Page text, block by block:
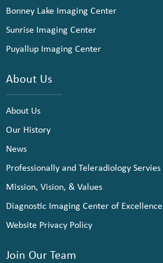
Bonney Lake Imaging Center
Sunrise Imaging Center
Puyallup Imaging Center
About Us
About Us
Our History
News
Professionally and Teleradiology Servies
Mission, Vision, & Values
Diagnostic Imaging Center of Excellence
Website Privacy Policy
Join Our Team